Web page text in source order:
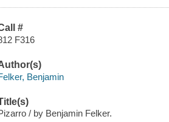
#
F316
Benjamin
/ by Benjamin Felker.